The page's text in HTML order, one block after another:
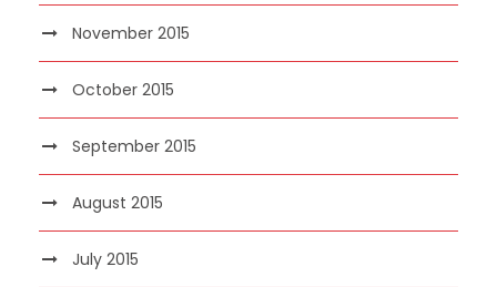
November 2015
October 2015
September 2015
August 2015
July 2015